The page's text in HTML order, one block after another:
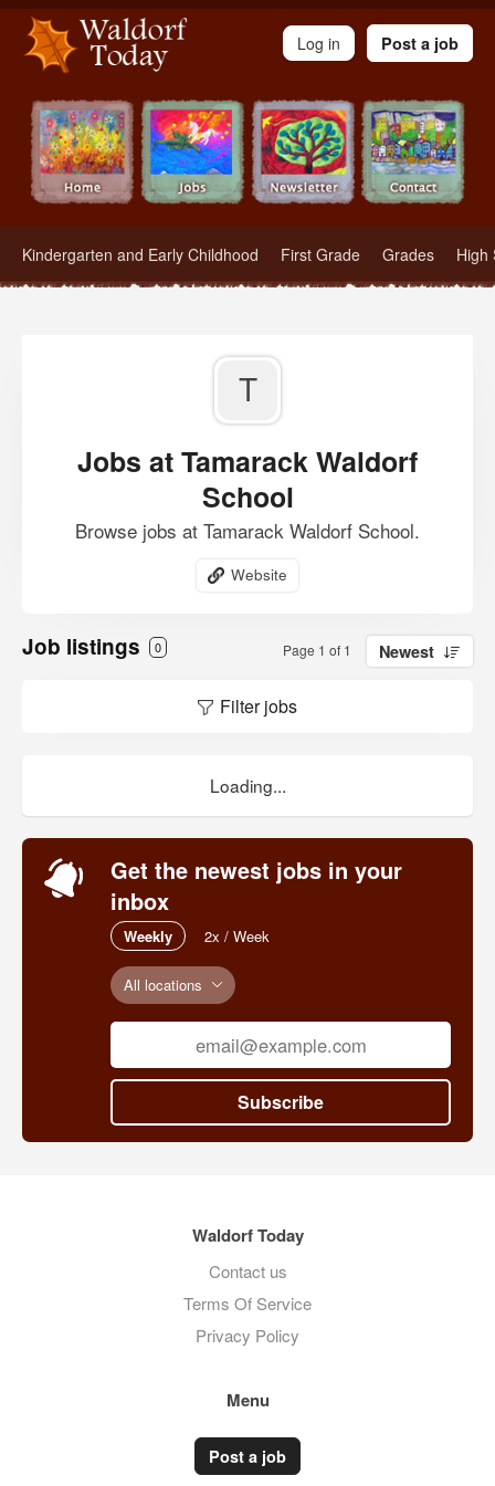
Waldorf Teachers.com - Waldorf Employment in Waldorf Schools
Kindergarten and Early Childhood First Grade Grades High
Log in Post a job
T
Jobs at Tamarack Waldorf
School
Browse jobs at Tamarack Waldorf School.
Website
Job listings 0 Page 1 of 1 Newest
Filter jobs
Loading...
Get the newest jobs in your
inbox
Weekly 2x / Week
All locations
Subscribe
Waldorf Today
Contact us
Terms Of Service
Privacy Policy
Menu
Post a job